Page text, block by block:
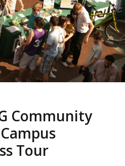
Community
Tour